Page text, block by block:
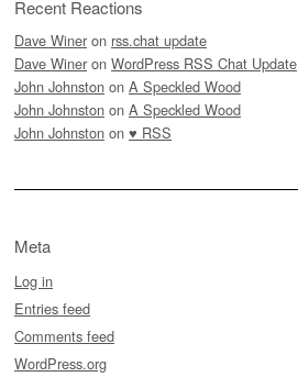
Recent Reactions
Dave Winer on rss.chat update
Dave Winer on WordPress RSS Chat Update
John Johnston on A Speckled Wood
John Johnston on A Speckled Wood
John Johnston on ♥ RSS
Meta
Log in
Entries feed
Comments feed
WordPress.org